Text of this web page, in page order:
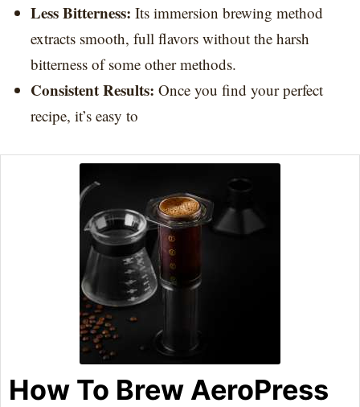
Less Bitterness: Its immersion brewing method
extracts smooth, full flavors without the harsh
bitterness of some other methods.
Consistent Results: Once you find your perfect
recipe, it’s easy to
How To Brew AeroPress